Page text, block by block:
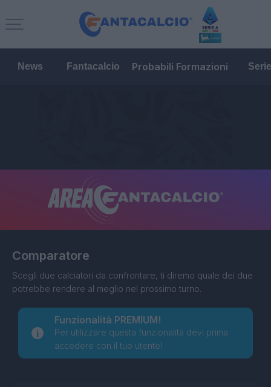
News Fantacalcio Probabili Formazioni
Comparatore
Scegli due calciatori da confrontare, ti diremo quale dei due
potrebbe rendere al meglio nel prossimo turno.
Funzionalità PREMIUM!
Per utilizzare questa funzionalità devi prima
accedere con il tuo utente!